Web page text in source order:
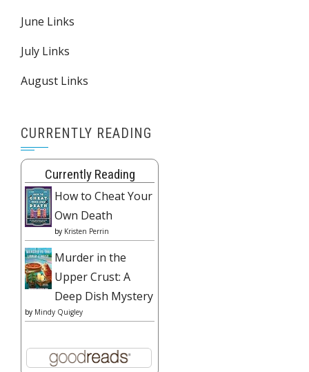
June Links
July Links
August Links
CURRENTLY READING
Currently Reading
How to Cheat Your
Own Death
by Kristen Perrin
Murder in the
Upper Crust: A
Deep Dish Mystery
by Mindy Quigley